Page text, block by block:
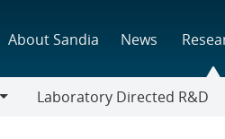
About Sandia News
Laboratory Directed R&D